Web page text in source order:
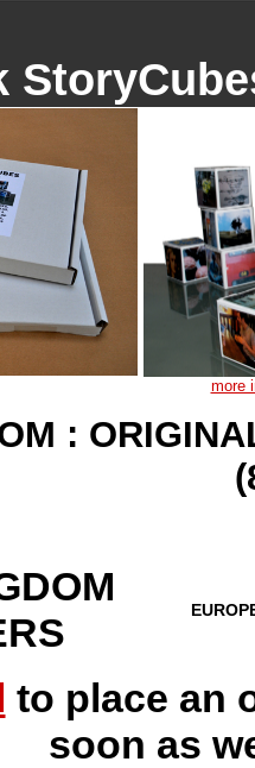
more
:
to place an
soon as